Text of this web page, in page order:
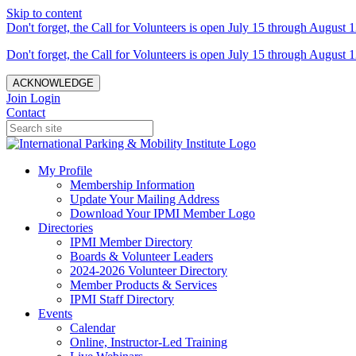
Skip to content
Don't forget, the Call for Volunteers is open July 15 through August
Don't forget, the Call for Volunteers is open July 15 through August
ACKNOWLEDGE
Join Login
Contact
My Profile
Membership Information
Update Your Mailing Address
Download Your IPMI Member Logo
Directories
IPMI Member Directory
Boards & Volunteer Leaders
2024-2026 Volunteer Directory
Member Products & Services
IPMI Staff Directory
Events
Calendar
Online, Instructor-Led Training